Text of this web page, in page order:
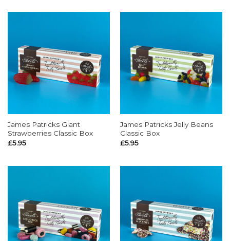
James Patricks Giant
Strawberries Classic Box
£5.95
James Patricks Jelly Beans
Classic Box
£5.95